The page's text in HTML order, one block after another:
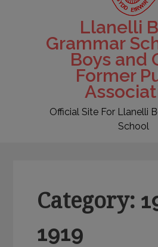
Llanelli
Grammar
Boys and
Former
Official Site For Llanelli
School
Category:
1919